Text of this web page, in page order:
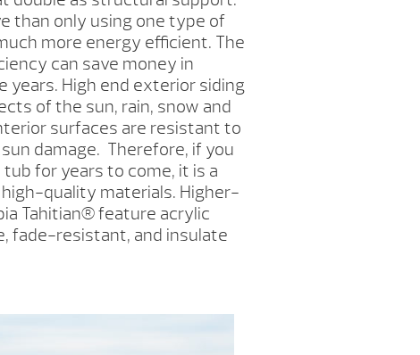
than only using one type of
more energy efficient. The
can save money in
years. High end exterior siding
of the sun, rain, snow and
surfaces are resistant to
damage. Therefore, if you
for years to come, it is a
quality materials. Higher-
Tahitian®feature acrylic
fade-resistant, and insulate